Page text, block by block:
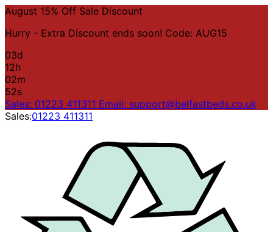
August 15% Off Sale Discount
Hurry - Extra Discount ends soon! Code: AUG15
03d
12h
02m
52s
Sales: 01223 411311 Email: support@belfastbeds.co.uk
Sales:01223 411311